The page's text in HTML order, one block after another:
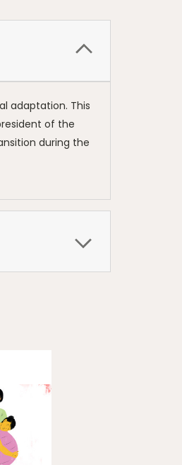
adaptation. This
of the
during the